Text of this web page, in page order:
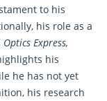
to his
his role as a
Optics Express,
his
he has not yet
his research